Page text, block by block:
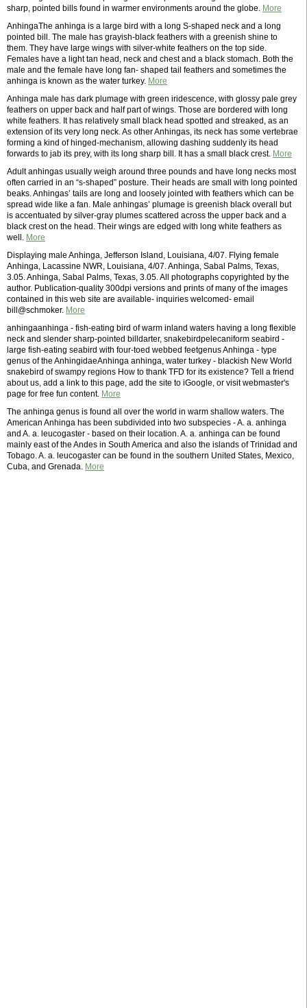
sharp, pointed bills found in warmer environments around the globe. More
AnhingaThe anhinga is a large bird with a long S-shaped neck and a long
pointed bill. The male has grayish-black feathers with a greenish shine to
them. They have large wings with silver-white feathers on the top side.
Females have a light tan head, neck and chest and a black stomach. Both the
male and the female have long fan- shaped tail feathers and sometimes the
anhinga is known as the water turkey. More
Anhinga male has dark plumage with green iridescence, with glossy pale grey
feathers on upper back and half part of wings. Those are bordered with long
white feathers. It has relatively small black head spotted and streaked, as an
extension of its very long neck. As other Anhingas, its neck has some vertebrae
forming a kind of hinged-mechanism, allowing dashing suddenly its head
forwards to jab its prey, with its long sharp bill. It has a small black crest. More
Adult anhingas usually weigh around three pounds and have long necks most
often carried in an “s-shaped” posture. Their heads are small with long pointed
beaks. Anhingas’ tails are long and loosely jointed with feathers which can be
spread wide like a fan. Male anhingas’ plumage is greenish black overall but
is accentuated by silver-gray plumes scattered across the upper back and a
black crest on the head. Their wings are edged with long white feathers as
well. More
Displaying male Anhinga, Jefferson Island, Louisiana, 4/07. Flying female
Anhinga, Lacassine NWR, Louisiana, 4/07. Anhinga, Sabal Palms, Texas,
3.05. Anhinga, Sabal Palms, Texas, 3.05. All photographs copyrighted by the
author. Publication-quality 300dpi versions and prints of many of the images
contained in this web site are available- inquiries welcomed- email
bill@schmoker. More
anhingaanhinga - fish-eating bird of warm inland waters having a long flexible
neck and slender sharp-pointed billdarter, snakebirdpelecaniform seabird -
large fish-eating seabird with four-toed webbed feetgenus Anhinga - type
genus of the AnhingidaeAnhinga anhinga, water turkey - blackish New World
snakebird of swampy regions How to thank TFD for its existence? Tell a friend
about us, add a link to this page, add the site to iGoogle, or visit webmaster's
page for free fun content. More
The anhinga genus is found all over the world in warm shallow waters. The
American Anhinga has been subdivided into two subspecies - A. a. anhinga
and A. a. leucogaster - based on their location. A. a. anhinga can be found
mainly east of the Andes in South America and also the islands of Trinidad and
Tobago. A. a. leucogaster can be found in the southern United States, Mexico,
Cuba, and Grenada. More